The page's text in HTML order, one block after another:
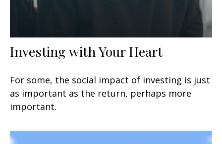
Investing with Your Heart
For some, the social impact of investing is just
as important as the return, perhaps more
important.